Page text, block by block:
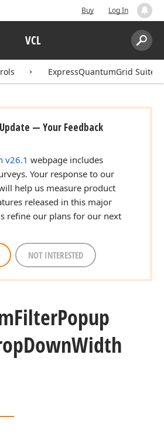
Buy Log In
VCL
Search:
ExpressQuantumGrid Suite
— Your Feedback
v26.1 webpage includes
Your response to our
help us measure product
released in this major
refine our plans for our next
NOT INTERESTED
FilterPopup
DownWidth